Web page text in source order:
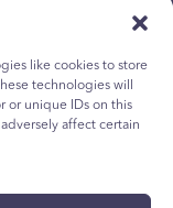
like cookies to store
technologies will
or unique IDs on this
affect certain